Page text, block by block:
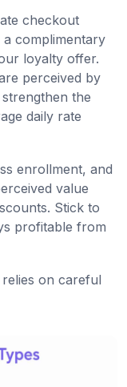
checkout
complimentary
loyalty offer.
perceived by
the
daily rate
enrollment, and
value
Stick to
profitable from
on careful